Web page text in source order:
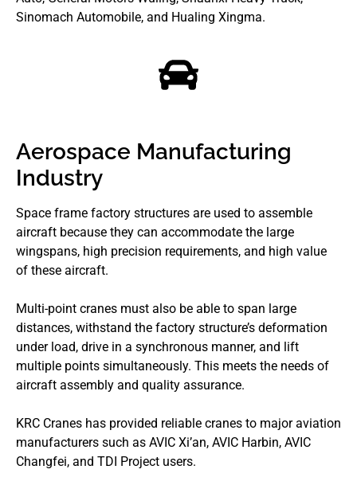
Sinomach Automobile, and Hualing Xingma.
Aerospace Manufacturing
Industry
Space frame factory structures are used to assemble
aircraft because they can accommodate the large
wingspans, high precision requirements, and high value
of these aircraft.
Multi-point cranes must also be able to span large
distances, withstand the factory structure’s deformation
under load, drive in a synchronous manner, and lift
multiple points simultaneously. This meets the needs of
aircraft assembly and quality assurance.
KRC Cranes has provided reliable cranes to major aviation
manufacturers such as AVIC Xi’an, AVIC Harbin, AVIC
Changfei, and TDI Project users.